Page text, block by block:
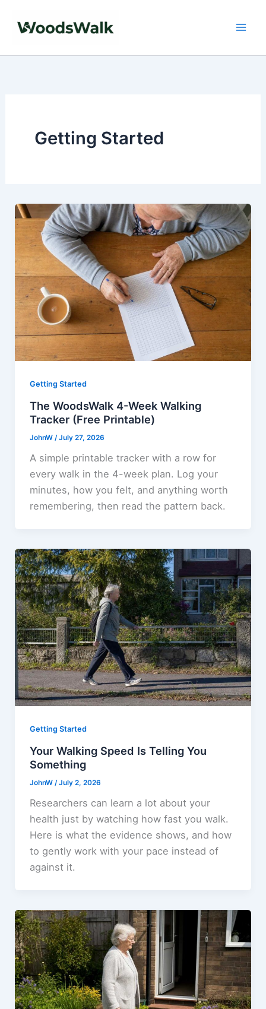
Getting Started
Getting Started
The WoodsWalk 4-Week Walking
Tracker (Free Printable)
JohnW /July 27, 2026
A simple printable tracker with a row for
every walk in the 4-week plan. Log your
minutes, how you felt, and anything worth
remembering, then read the pattern back.
Getting Started
Your Walking Speed Is Telling You
Something
JohnW /July 2, 2026
Researchers can learn a lot about your
health just by watching how fast you walk.
Here is what the evidence shows, and how
to gently work with your pace instead of
against it.